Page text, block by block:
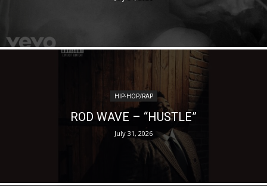
HIP-HOP/RAP
ROD WAVE – “HUSTLE”
July 31, 2026